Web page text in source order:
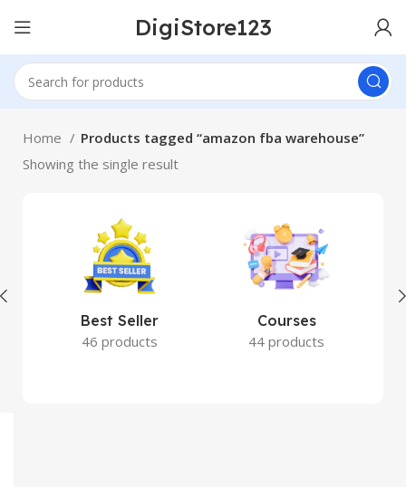
DigiStore123
Home
Products tagged “amazon fba warehouse”
Showing the single result
Best Seller
46 products
Courses
44 products